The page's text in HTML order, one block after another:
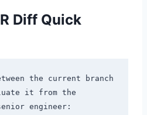
Diff Quick
the current branch
it from the
engineer: